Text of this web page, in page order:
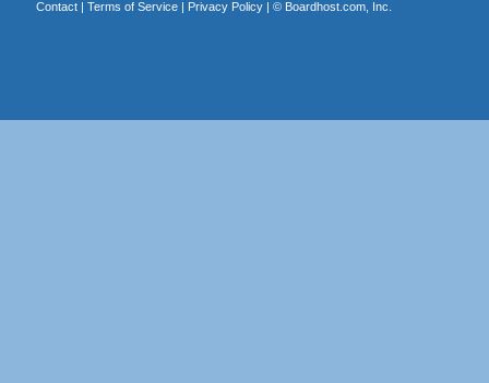
Contact| Terms of Service| Privacy Policy| © Boardhost.com, Inc.